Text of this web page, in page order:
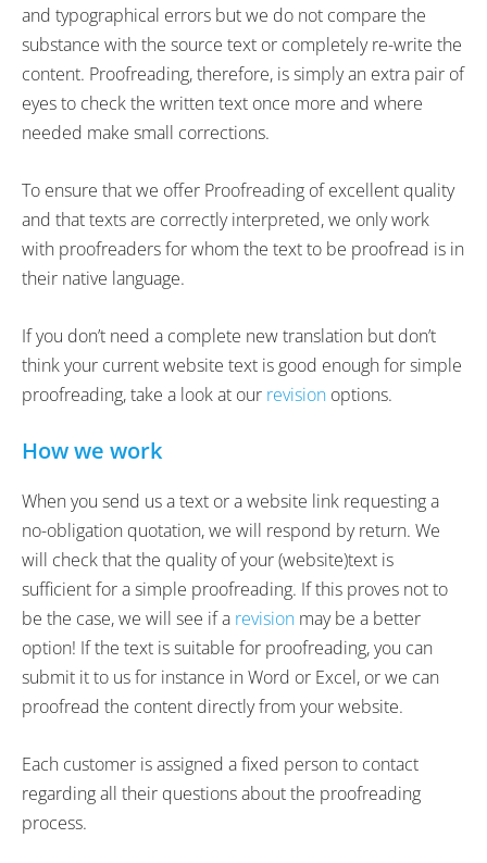
and typographical errors but we do not compare the
substance with the source text or completely re-write the
content. Proofreading, therefore, is simply an extra pair of
eyes to check the written text once more and where
needed make small corrections.
To ensure that we offer Proofreading of excellent quality
and that texts are correctly interpreted, we only work
with proofreaders for whom the text to be proofread is in
their native language.
If you don’t need a complete new translation but don’t
think your current website text is good enough for simple
proofreading, take a look at our revision options.
How we work
When you send us a text or a website link requesting a
no-obligation quotation, we will respond by return. We
will check that the quality of your (website)text is
sufficient for a simple proofreading. If this proves not to
be the case, we will see if a revision may be a better
option! If the text is suitable for proofreading, you can
submit it to us for instance in Word or Excel, or we can
proofread the content directly from your website.
Each customer is assigned a fixed person to contact
regarding all their questions about the proofreading
process.